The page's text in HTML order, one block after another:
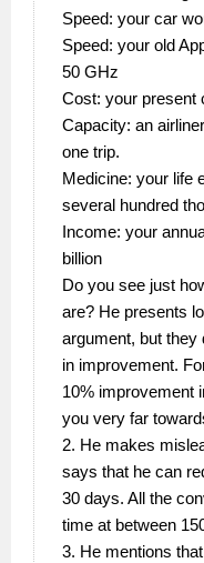
Speed: your car
Speed: your old
50 GHz
Cost: your present
Capacity: an
one trip.
Medicine: your life
several hundred
Income: your
billion
Do you see just
are? He presents
argument, but they
in improvement.
10% improvement
you very far
2. He makes
says that he can
30 days. All the
time at between
3. He mentions